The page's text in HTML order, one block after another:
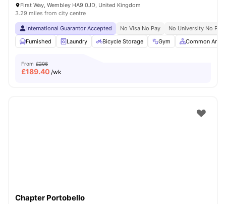
First Way, Wembley HA9 0JD, United Kingdom
3.29 miles from city centre
International Guarantor Accepted No Visa No Pay
No University No Pay
Furnished
Laundry Bicycle Storage Gym Common Area
From £206
£189.40 /wk
Chapter Portobello